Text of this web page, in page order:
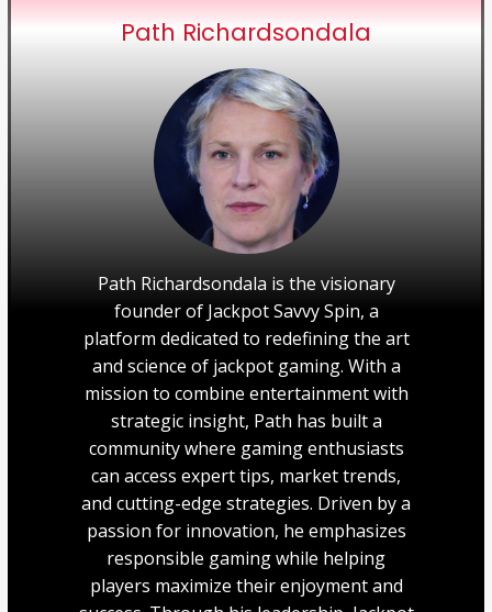
Path Richardsondala
Path Richardsondala is the visionary
founder of Jackpot Savvy Spin, a
platform dedicated to redefining the art
and science of jackpot gaming. With a
mission to combine entertainment with
strategic insight, Path has built a
community where gaming enthusiasts
can access expert tips, market trends,
and cutting-edge strategies. Driven by a
passion for innovation, he emphasizes
responsible gaming while helping
players maximize their enjoyment and